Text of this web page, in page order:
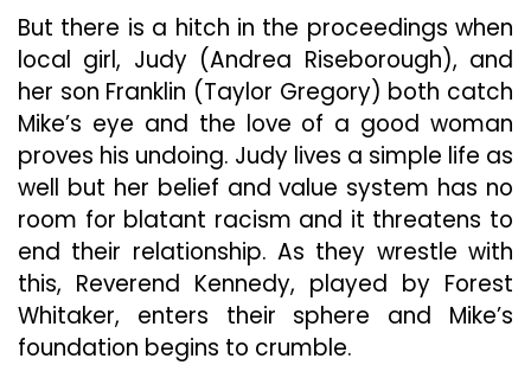
But there is a hitch in the proceedings when
local girl, Judy (Andrea Riseborough), and
her son Franklin (Taylor Gregory) both catch
Mike’s eye and the love of a good woman
proves his undoing. Judy lives a simple life as
well but her belief and value system has no
room for blatant racism and it threatens to
end their relationship. As they wrestle with
this, Reverend Kennedy, played by Forest
Whitaker, enters their sphere and Mike’s
foundation begins to crumble.